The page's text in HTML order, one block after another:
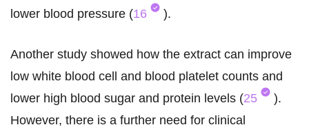
lower blood pressure (16 ).
Another study showed how the extract can improve
low white blood cell and blood platelet counts and
lower high blood sugar and protein levels (25
).
However, there is a further need for clinical